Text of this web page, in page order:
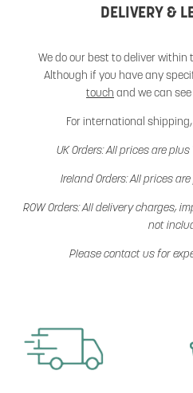
DELIVERY &
We do our best to deliver within
Although if you have any
touch and we can
For international
UK Orders: All prices are
Ireland Orders: All prices
ROW Orders: All delivery charges,
not
Please contact us for